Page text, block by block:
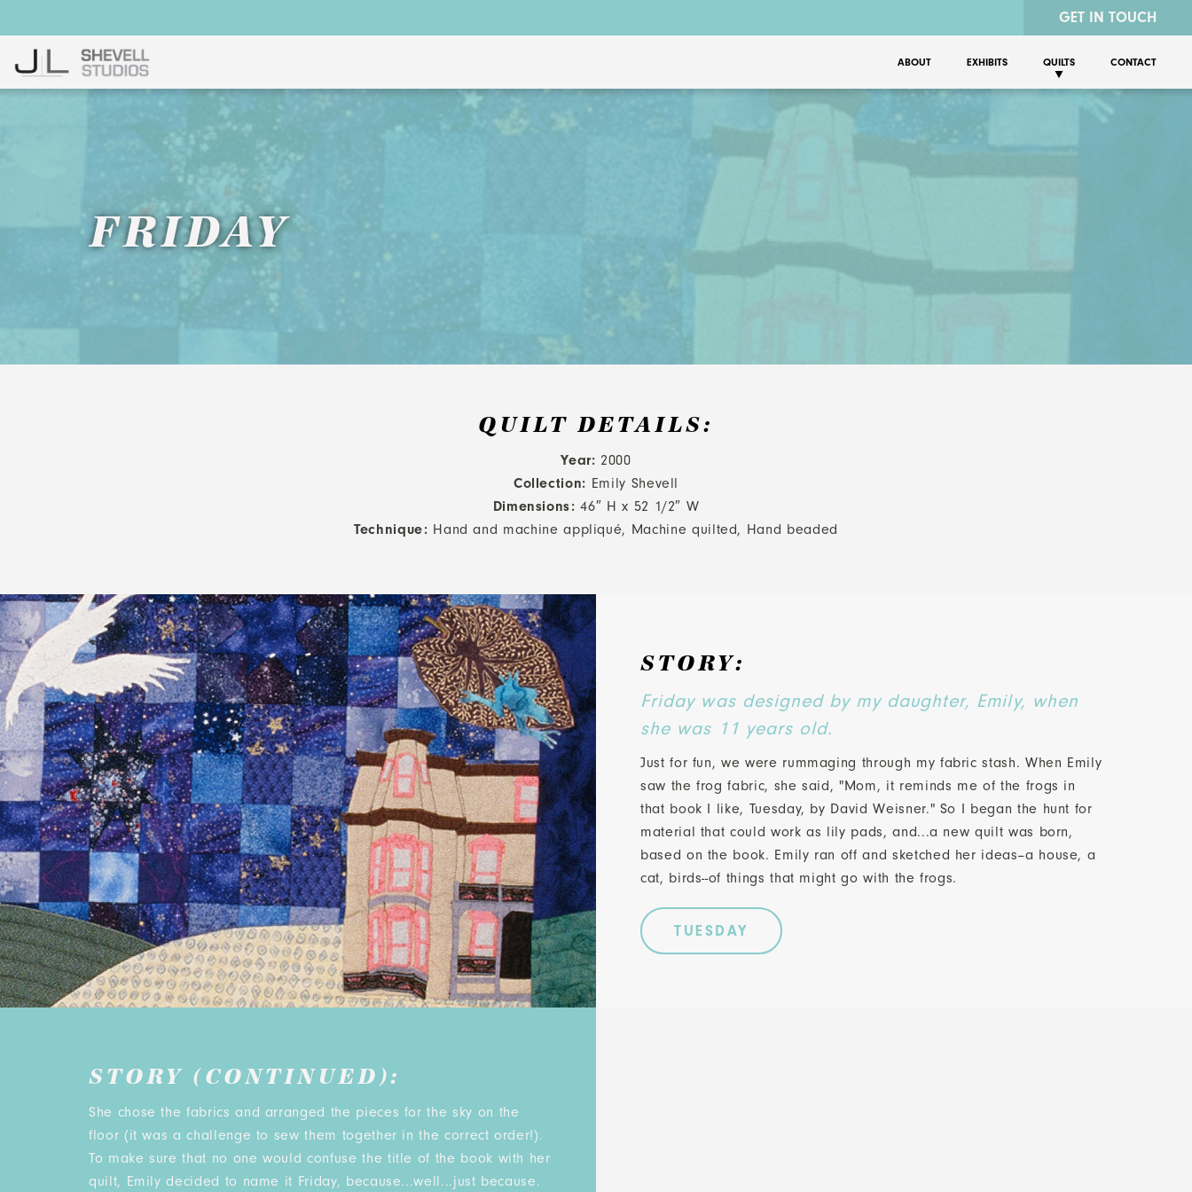
GET IN TOUCH
ABOUT EXHIBITS QUILTS CONTACT
FRIDAY
QUILT DETAILS:
Year: 2000
Collection: Emily Shevell
Dimensions: 46″ H x 52 1/2″ W
Technique: Hand and machine appliqué, Machine quilted, Hand beaded
STORY:
Friday was designed by my daughter, Emily, when
she was 11 years old.
Just for fun, we were rummaging through my fabric stash. When Emily
saw the frog fabric, she said, "Mom, it reminds me of the frogs in
that book I like, Tuesday, by David Weisner." So I began the hunt for
material that could work as lily pads, and...a new quilt was born,
based on the book. Emily ran off and sketched her ideas--a house, a
cat, birds--of things that might go with the frogs.
TUESDAY
STORY (CONTINUED):
She chose the fabrics and arranged the pieces for the sky on the
floor (it was a challenge to sew them together in the correct order!).
To make sure that no one would confuse the title of the book with her
quilt, Emily decided to name it Friday, because...well...just because.